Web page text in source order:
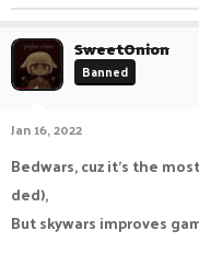
SweetOnion
Banned
Jan 16, 2022
Bedwars, cuz it's the
ded),
But skywars improves